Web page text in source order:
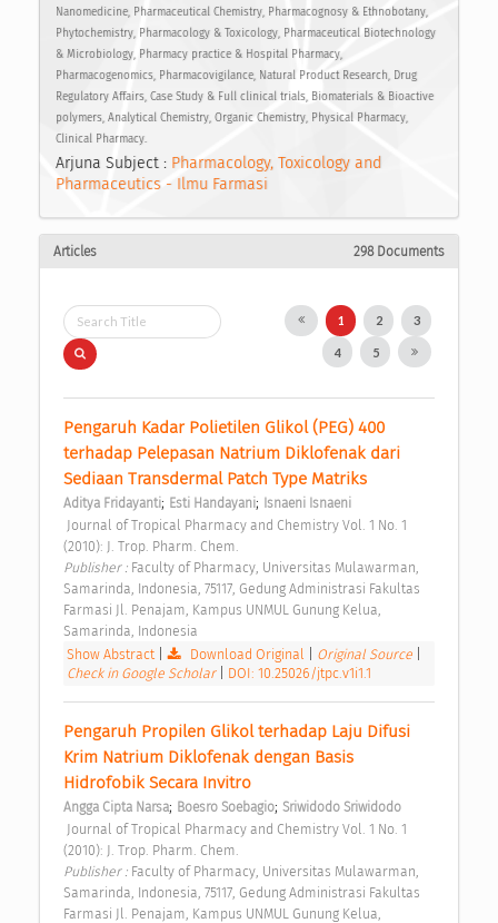
Nanomedicine, Pharmaceutical Chemistry, Pharmacognosy & Ethnobotany,
Phytochemistry, Pharmacology & Toxicology, Pharmaceutical Biotechnology
& Microbiology, Pharmacy practice & Hospital Pharmacy,
Pharmacogenomics, Pharmacovigilance, Natural Product Research, Drug
Regulatory Affairs, Case Study & Full clinical trials, Biomaterials & Bioactive
polymers, Analytical Chemistry, Organic Chemistry, Physical Pharmacy,
Clinical Pharmacy.
Arjuna Subject : Pharmacology, Toxicology and
Pharmaceutics - Ilmu Farmasi
Articles 298 Documents
1 2 3
4 5
Pengaruh Kadar Polietilen Glikol (PEG) 400
terhadap Pelepasan Natrium Diklofenak dari
Sediaan Transdermal Patch Type Matriks
Aditya Fridayanti; Esti Handayani; Isnaeni Isnaeni
(2010): J. Trop. Pharm. Chem.
Publisher : Faculty of Pharmacy, Universitas Mulawarman,
Samarinda, Indonesia, 75117, Gedung Administrasi Fakultas
Farmasi Jl. Penajam, Kampus UNMUL Gunung Kelua,
Samarinda, Indonesia
Show Abstract
Download Original Original Source
Check in Google Scholar
DOI: 10.25026/jtpc.v1i1.1
Pengaruh Propilen Glikol terhadap Laju Difusi
Krim Natrium Diklofenak dengan Basis
Hidrofobik Secara Invitro
Angga Cipta Narsa; Boesro Soebagio; Sriwidodo Sriwidodo
(2010): J. Trop. Pharm. Chem.
Publisher : Faculty of Pharmacy, Universitas Mulawarman,
Samarinda, Indonesia, 75117, Gedung Administrasi Fakultas
Farmasi Jl. Penajam, Kampus UNMUL Gunung Kelua,